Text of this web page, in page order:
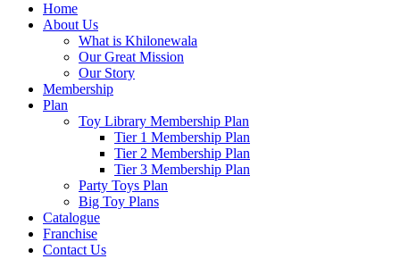
Home
About Us
What is Khilonewala
Our Great Mission
Our Story
Membership
Plan
Toy Library Membership Plan
Tier 1 Membership Plan
Tier 2 Membership Plan
Tier 3 Membership Plan
Party Toys Plan
Big Toy Plans
Catalogue
Franchise
Contact Us